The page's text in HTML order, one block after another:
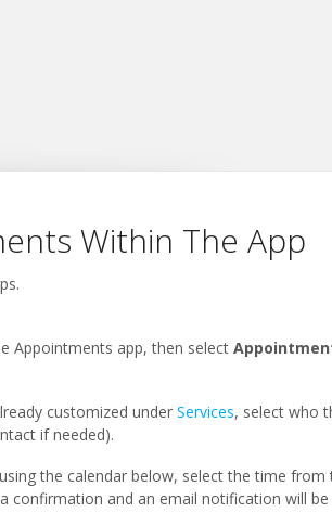
Within The App
Appointments app, then select
customized underServices, select who
if needed).
the calendar below, select the time from
confirmation and an email notification will